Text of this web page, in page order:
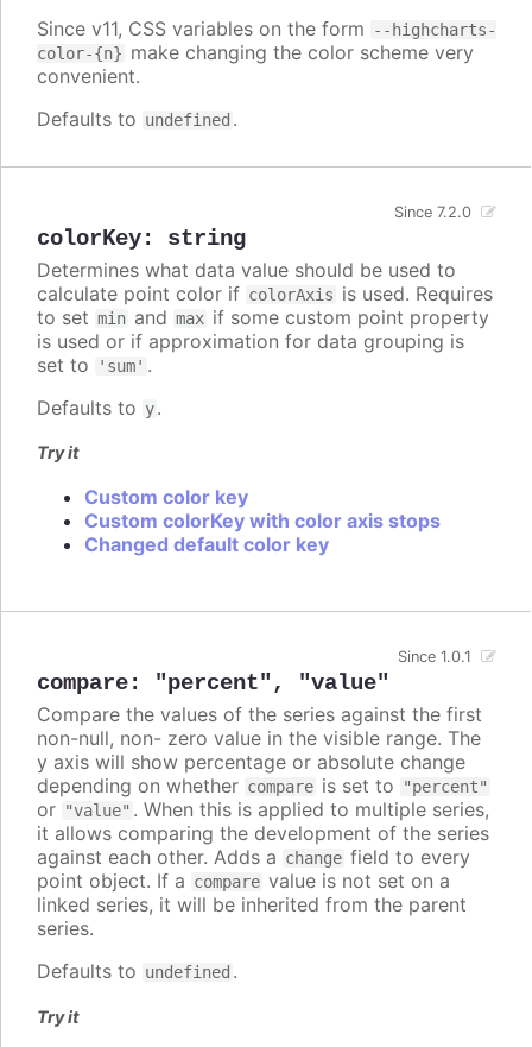
Since v11, CSS variables on the form
--highcharts-
color-{n} make changing the color scheme very
convenient.
Defaults to undefined .
colorKey: string
Since 7.2.0
Determines what data value should be used to
calculate point color if colorAxis is used. Requires
to set min and max if some custom point property
is used or if approximation for data grouping is
set to
'sum' .
Defaults to y.
Try it
Custom color key
Custom colorKey with color axis stops
Changed default color key
compare: "percent" , "value"
Since 1.0.1
Compare the values of the series against the first
non-null, non- zero value in the visible range. The
y axis will show percentage or absolute change
depending on whether compare is set to "percent"
or "value" . When this is applied to multiple series,
it allows comparing the development of the series
against each other. Adds a change field to every
point object. If a compare value is not set on a
linked series, it will be inherited from the parent
series.
Defaults to undefined .
Try it